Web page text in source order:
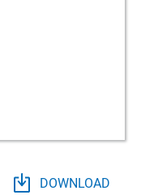
DOWNLOAD